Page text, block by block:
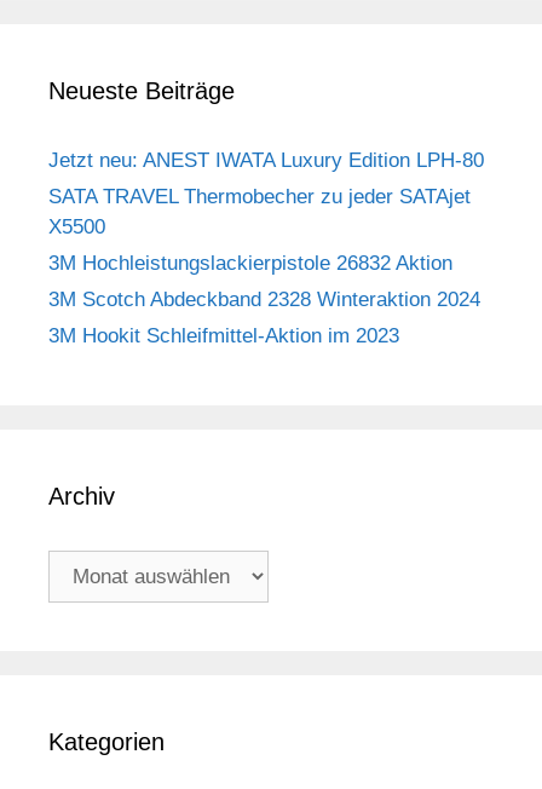
Neueste Beiträge
Jetzt neu: ANEST IWATA Luxury Edition LPH-80
SATA TRAVEL Thermobecher zu jeder SATAjet
X5500
3M Hochleistungslackierpistole 26832 Aktion
3M Scotch Abdeckband 2328 Winteraktion 2024
3M Hookit Schleifmittel-Aktion im 2023
Archiv
Archiv
Kategorien